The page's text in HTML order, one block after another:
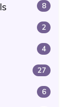
8
2
4
27
6